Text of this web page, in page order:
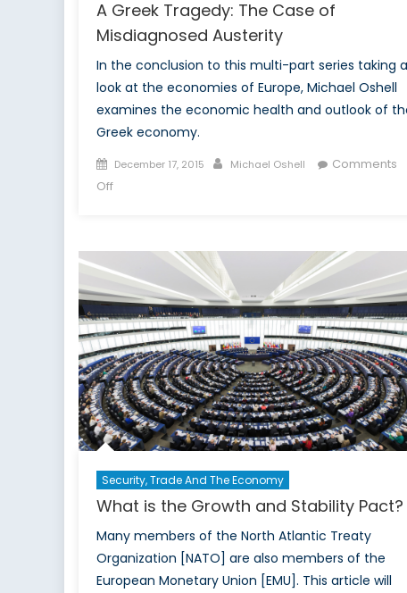
A Greek Tragedy: The Case of
Misdiagnosed Austerity
In the conclusion to this multi-part series taking a
look at the economies of Europe, Michael Oshell
examines the economic health and outlook of
Greek economy.
Posted
on
December 17, 2015 Author
Michael Oshell
Comments
Offon
The
Case
of
Misdiagnosed
Austerity
Security, Trade And The Economy
What is the Growth and Stability Pact?
Many members of the North Atlantic Treaty
Organization [NATO] are also members of the
European Monetary Union [EMU]. This article will